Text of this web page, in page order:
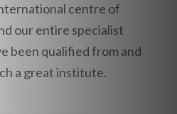
centre of
our entire specialist
been qualified from and
a great institute.